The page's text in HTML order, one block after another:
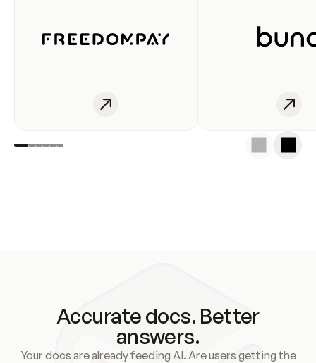
Accurate docs. Better
answers.
Your docs are already feeding AI. Are users getting the